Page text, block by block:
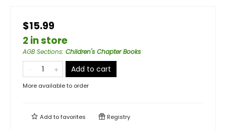
$15.99
2 in store
AGB Sections: Children's Chapter Books
Add to cart
More available to order
Add tofavorites Registry